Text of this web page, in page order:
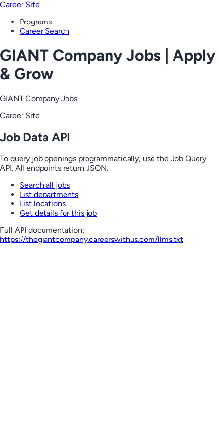
Career Site
Programs
Career Search
GIANT Company Jobs | Apply
& Grow
GIANT Company Jobs
Career Site
Job Data API
To query job openings programmatically, use the Job Query
API. All endpoints return JSON.
Search all jobs
List departments
List locations
Get details for this job
Full API documentation:
https://thegiantcompany.careerswithus.com/llms.txt